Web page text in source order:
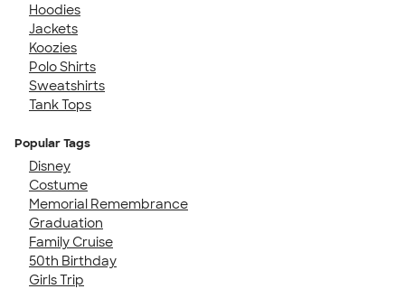
Hoodies
Jackets
Koozies
Polo Shirts
Sweatshirts
Tank Tops
Popular Tags
Disney
Costume
Memorial Remembrance
Graduation
Family Cruise
50th Birthday
Girls Trip